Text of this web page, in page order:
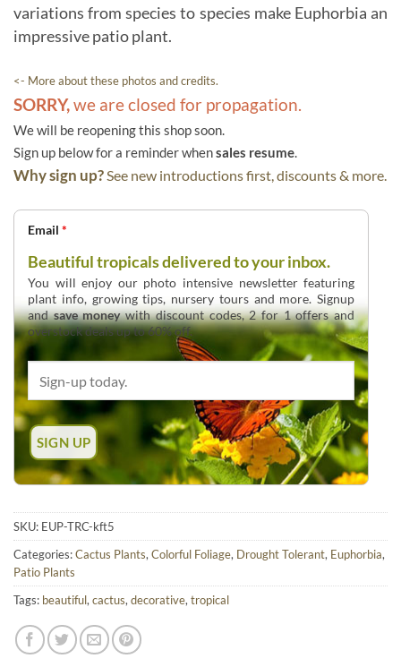
variations from species to species make Euphorbia an
impressive patio plant.
<- More about these photos and credits.
SORRY,we are closed for propagation.
We will be reopening this shop soon.
Sign up below for a reminder whensales resume.
Why sign up?See new introductions first, discounts & more.
Email *
Beautiful tropicals delivered to your inbox.
You will enjoy our photo intensive newsletter featuring
plant info, growing tips, nursery tours and more. Signup
andsave moneywith discount codes, 2 for 1 offers and
overstock deals up to 60% off.
SKU: EUP-TRC-kft5
Categories:Cactus Plants, Colorful Foliage, Drought Tolerant, Euphorbia,
Patio Plants
Tags: beautiful, cactus, decorative, tropical